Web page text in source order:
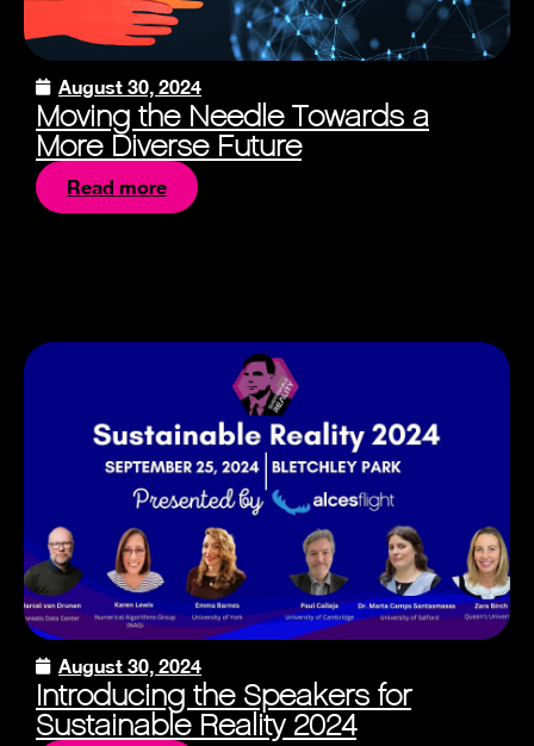
August 30, 2024
Moving the Needle Towards a
More Diverse Future
Read more
August 30, 2024
Introducing the Speakers for
Sustainable Reality 2024